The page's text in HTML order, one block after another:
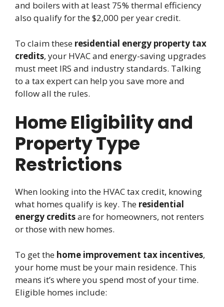
and boilers with at least 75% thermal efficiency
also qualify for the $2,000 per year credit.
To claim these residential energy property tax
credits, your HVAC and energy-saving upgrades
must meet IRS and industry standards. Talking
to a tax expert can help you save more and
follow all the rules.
Home Eligibility and
Property Type
Restrictions
When looking into the HVAC tax credit, knowing
what homes qualify is key. The residential
energy creditsare for homeowners, not renters
or those with new homes.
To get the home improvement tax incentives,
your home must be your main residence. This
means it’s where you spend most of your time.
Eligible homes include: